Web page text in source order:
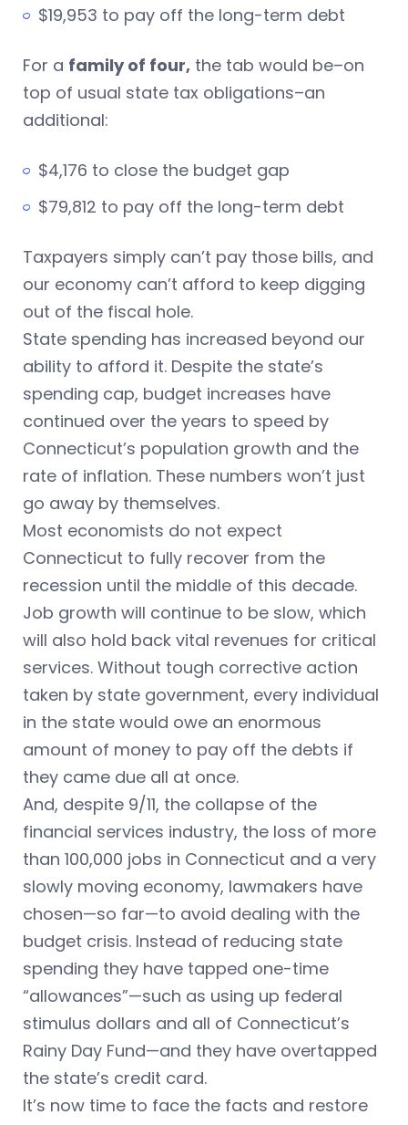
$19,953 to pay off the long-term debt
For a family of four, the tab would be–on
top of usual state tax obligations–an
additional:
$4,176 to close the budget gap
$79,812 to pay off the long-term debt
Taxpayers simply can’t pay those bills, and
our economy can’t afford to keep digging
out of the fiscal hole.
State spending has increased beyond our
ability to afford it. Despite the state’s
spending cap, budget increases have
continued over the years to speed by
Connecticut’s population growth and the
rate of inflation. These numbers won’t just
go away by themselves.
Most economists do not expect
Connecticut to fully recover from the
recession until the middle of this decade.
Job growth will continue to be slow, which
will also hold back vital revenues for critical
services. Without tough corrective action
taken by state government, every individual
in the state would owe an enormous
amount of money to pay off the debts if
they came due all at once.
And, despite 9/11, the collapse of the
financial services industry, the loss of more
than 100,000 jobs in Connecticut and a very
slowly moving economy, lawmakers have
chosen—so far—to avoid dealing with the
budget crisis. Instead of reducing state
spending they have tapped one-time
“allowances”—such as using up federal
stimulus dollars and all of Connecticut’s
Rainy Day Fund—and they have overtapped
the state’s credit card.
It’s now time to face the facts and restore